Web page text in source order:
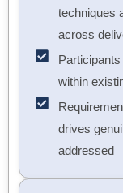
techniques
across
within
drives
addressed